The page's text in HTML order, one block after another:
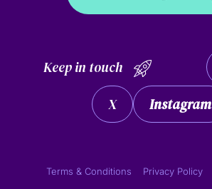
Keep in touch
X Instagram
Terms & Conditions Privacy Policy